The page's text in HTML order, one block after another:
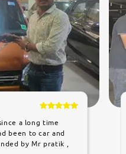
a long time
been to car and
by Mr pratik ,